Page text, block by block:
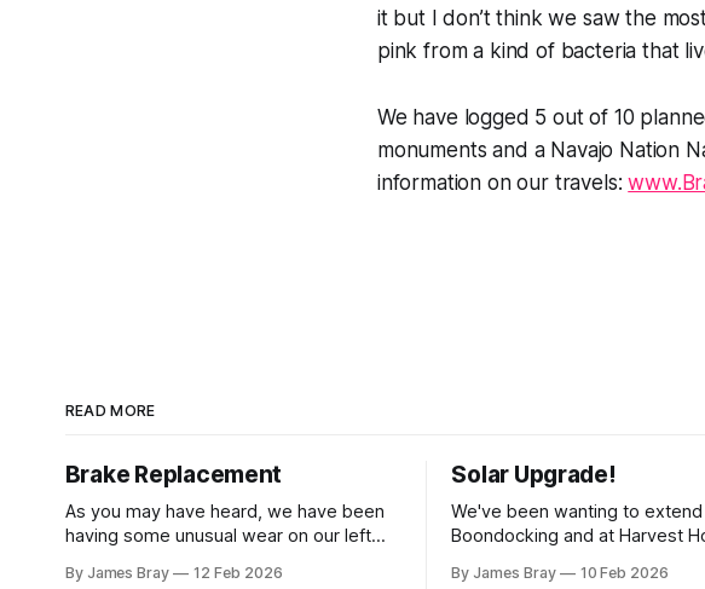
it but I don’t think we saw the
pink from a kind of bacteria that
We have logged 5 out of 10
monuments and a Navajo Nation
information on our travels:
READ MORE
Brake Replacement
As you may have heard, we have been
having some unusual wear on our left
locking up and "flattening out" the tire
By James Bray 12 Feb 2026
Solar Upgrade!
We've been wanting to
Boondocking and at Harvest
run a generator every time we
By James Bray 10 Feb 2026